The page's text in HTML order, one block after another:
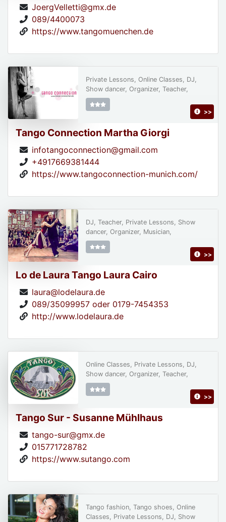
JoergVelletti@gmx.de
089/4400073
https://www.tangomuenchen.de
Tango Connection Martha Giorgi
infotangoconnection@gmail.com
+4917669381444
https://www.tangoconnection-munich.com/
Private Lessons, Online Classes, DJ,
Show dancer, Organizer, Teacher,
>>
Lo de Laura Tango Laura Cairo
laura@lodelaura.de
089/35099957 oder 0179-7454353
http://www.lodelaura.de
DJ, Teacher, Private Lessons, Show
dancer, Organizer, Musician,
>>
Tango Sur - Susanne Mühlhaus
tango-sur@gmx.de
015771728782
https://www.sutango.com
Online Classes, Private Lessons, DJ,
Show dancer, Organizer, Teacher,
>>
Tango fashion, Tango shoes, Online
Classes, Private Lessons, DJ, Show